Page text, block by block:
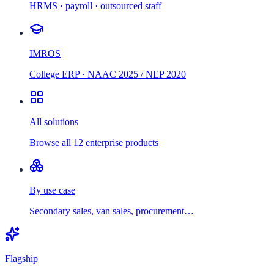
HRMS · payroll · outsourced staff
IMROS
College ERP · NAAC 2025 / NEP 2020
All solutions
Browse all 12 enterprise products
By use case
Secondary sales, van sales, procurement…
Flagship